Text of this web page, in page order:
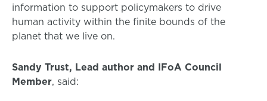
information to support policymakers to drive
human activity within the finite bounds of the
planet that we live on.
Sandy Trust, Lead author and IFoA Council
Member, said: